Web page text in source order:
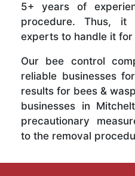
5+ years of
procedure. Thus,
experts to handle it for
Our bee control
reliable businesses
results for bees &
businesses in
precautionary
to the removal